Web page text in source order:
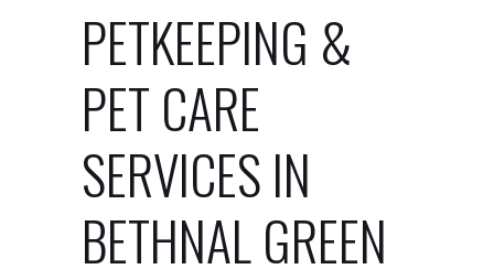
PETKEEPING &
PET CARE
SERVICES IN
BETHNAL GREEN